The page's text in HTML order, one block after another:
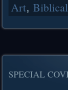
Art,
SPECIAL